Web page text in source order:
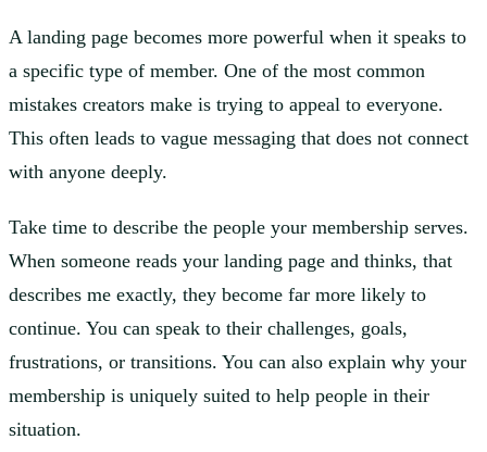
A landing page becomes more powerful when it speaks to
a specific type of member. One of the most common
mistakes creators make is trying to appeal to everyone.
This often leads to vague messaging that does not connect
with anyone deeply.
Take time to describe the people your membership serves.
When someone reads your landing page and thinks, that
describes me exactly, they become far more likely to
continue. You can speak to their challenges, goals,
frustrations, or transitions. You can also explain why your
membership is uniquely suited to help people in their
situation.